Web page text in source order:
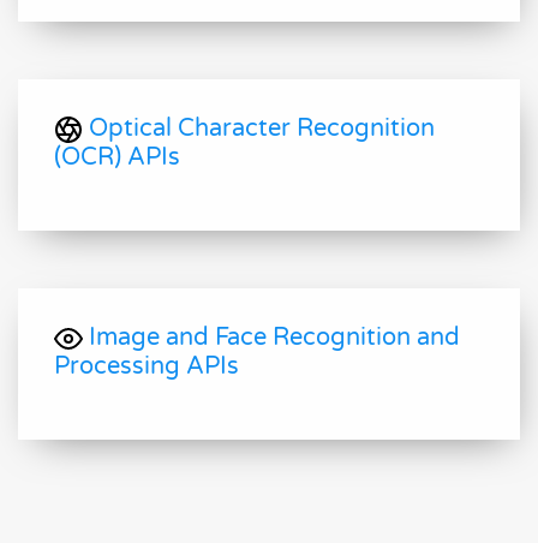
Optical Character Recognition
(OCR) APIs
Image and Face Recognition and
Processing APIs